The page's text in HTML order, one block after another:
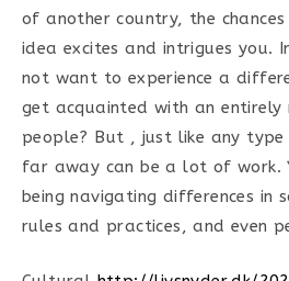
of another country, the
idea excites and intrigues you.
not want to experience a
get acquainted with an entirely
people? But , just like any
far away can be a lot of work.
being navigating differences in
rules and practices, and even